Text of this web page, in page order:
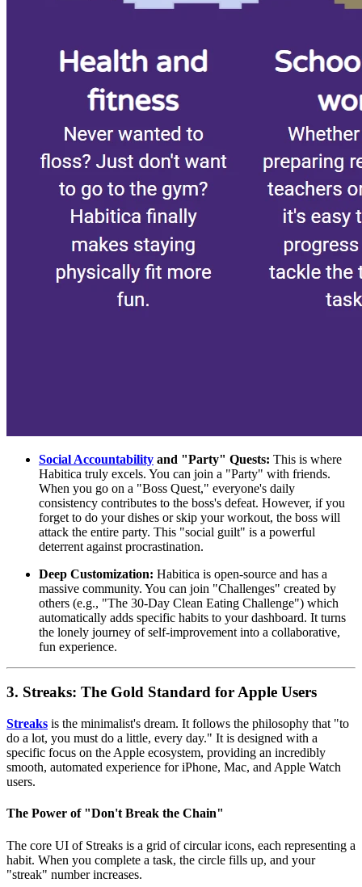
Social Accountability and "Party" Quests: This is where
Habitica truly excels. You can join a "Party" with friends.
When you go on a "Boss Quest," everyone's daily
consistency contributes to the boss's defeat. However, if you
forget to do your dishes or skip your workout, the boss will
attack the entire party. This "social guilt" is a powerful
deterrent against procrastination.
Deep Customization: Habitica is open-source and has a
massive community. You can join "Challenges" created by
others (e.g., "The 30-Day Clean Eating Challenge") which
automatically adds specific habits to your dashboard. It turns
the lonely journey of self-improvement into a collaborative,
fun experience.
3. Streaks: The Gold Standard for Apple Users
Streaks is the minimalist's dream. It follows the philosophy that "to
do a lot, you must do a little, every day." It is designed with a
specific focus on the Apple ecosystem, providing an incredibly
smooth, automated experience for iPhone, Mac, and Apple Watch
users.
The Power of "Don't Break the Chain"
The core UI of Streaks is a grid of circular icons, each representing a
habit. When you complete a task, the circle fills up, and your
"streak" number increases.